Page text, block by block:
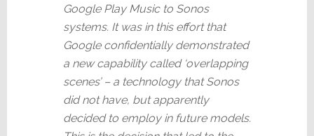
Google Play Music to Sonos
systems. It was in this effort that
Google confidentially demonstrated
a new capability called ‘overlapping
scenes’ – a technology that Sonos
did not have, but apparently
decided to employ in future models.